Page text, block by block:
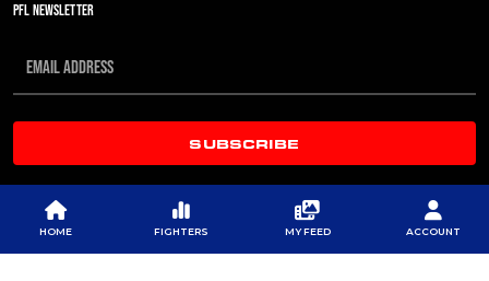
PFL NEWSLETTER
SUBSCRIBE
HOME FIGHTERS MY FEED ACCOUNT